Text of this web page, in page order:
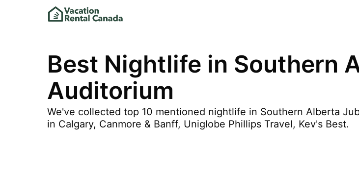
Best Nightlife in Southern
Auditorium
We've collected top 10 mentioned nightlife in Southern Alberta
in Calgary, Canmore & Banff, Uniglobe Phillips Travel, Kev's Best.